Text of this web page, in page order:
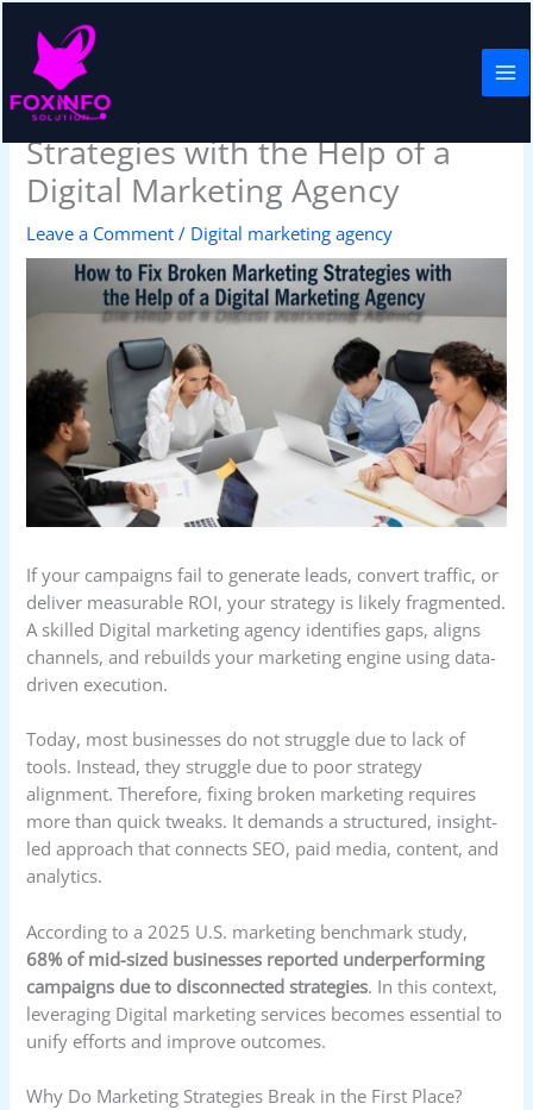
content
How to Fix Broken Marketing
Strategies with the Help of a
Digital Marketing Agency
Leave a Comment / Digital marketing agency
If your campaigns fail to generate leads, convert traffic, or
deliver measurable ROI, your strategy is likely fragmented.
A skilled Digital marketing agency identifies gaps, aligns
channels, and rebuilds your marketing engine using data-
driven execution.
Today, most businesses do not struggle due to lack of
tools. Instead, they struggle due to poor strategy
alignment. Therefore, fixing broken marketing requires
more than quick tweaks. It demands a structured, insight-
led approach that connects SEO, paid media, content, and
analytics.
According to a 2025 U.S. marketing benchmark study,
68% of mid-sized businesses reported underperforming
campaigns due to disconnected strategies. In this context,
leveraging Digital marketing services becomes essential to
unify efforts and improve outcomes.
Why Do Marketing Strategies Break in the First Place?